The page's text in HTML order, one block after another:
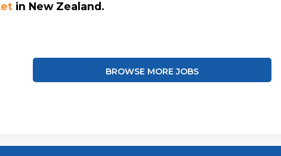
in New Zealand.
BROWSE MORE JOBS